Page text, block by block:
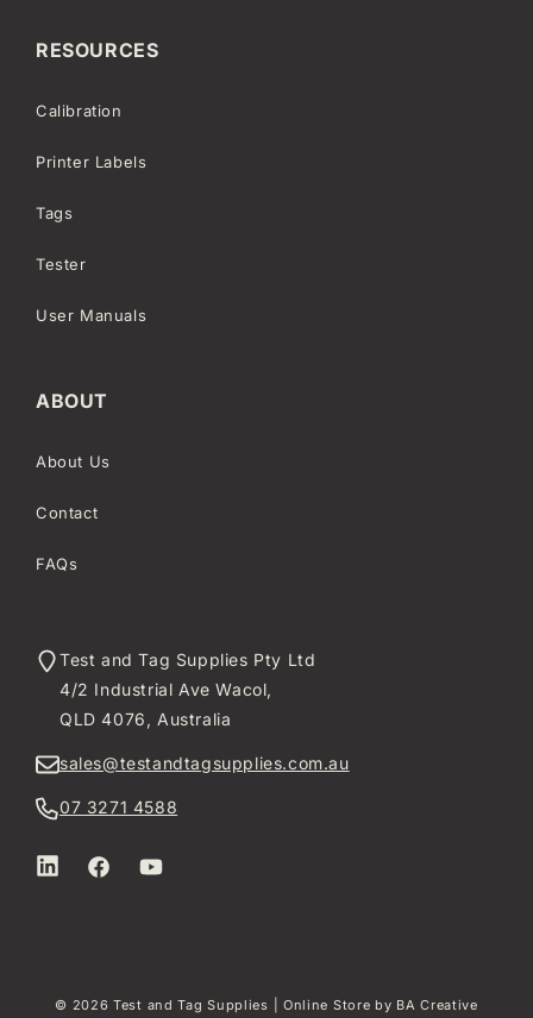
RESOURCES
Calibration
Printer Labels
Tags
Tester
User Manuals
ABOUT
About Us
Contact
FAQs
Test and Tag Supplies Pty Ltd
4/2 Industrial Ave Wacol,
QLD 4076, Australia
sales@testandtagsupplies.com.au
07 3271 4588
LinkedInFacebookYouTube
© 2026Test and Tag Supplies | Online Store by BA Creative